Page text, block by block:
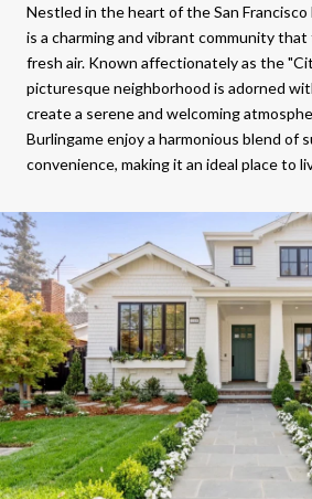
Nestled in the heart of the San Francisco
is a charming and vibrant community
fresh air. Known affectionately as the
picturesque neighborhood is adorned
create a serene and welcoming
Burlingame enjoy a harmonious blend of
convenience, making it an ideal place to